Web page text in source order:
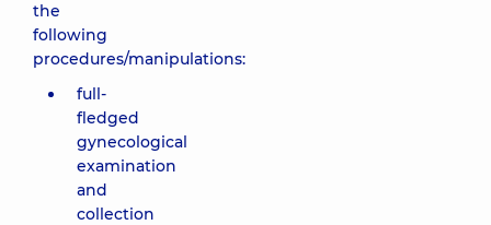
the
following
procedures/manipulations:
full-
fledged
gynecological
examination
and
collection